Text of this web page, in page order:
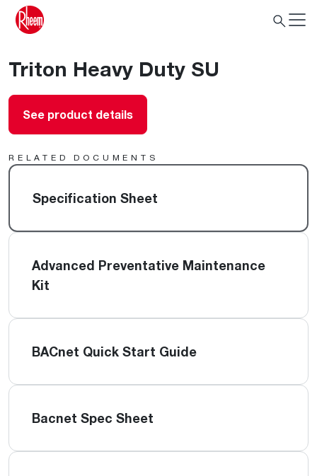
Triton Heavy Duty SU
See product details
RELATED DOCUMENTS
Specification Sheet
Advanced Preventative Maintenance
Kit
BACnet Quick Start Guide
Bacnet Spec Sheet